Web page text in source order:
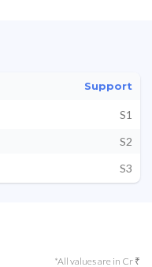
Support
S1
S2
S3
*All values are in Cr ₹